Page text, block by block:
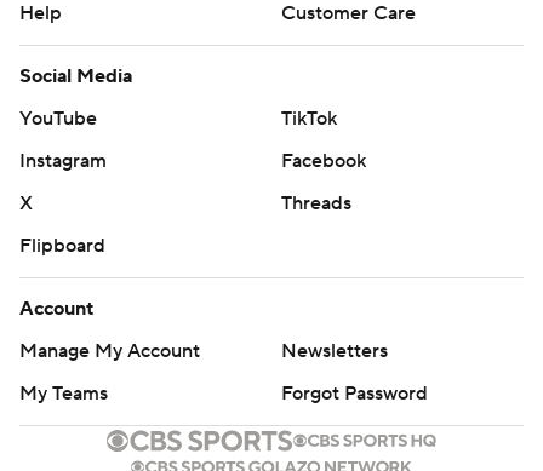
Help
Customer Care
Social Media
YouTube
TikTok
Instagram
Facebook
X
Threads
Flipboard
Account
Manage My Account
Newsletters
My Teams
Forgot Password